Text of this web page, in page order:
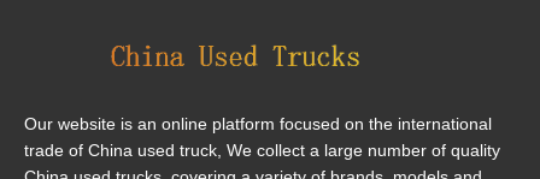
Our website is an online platform focused on the international
trade of China used truck, We collect a large number of quality